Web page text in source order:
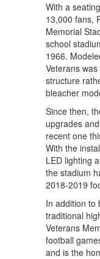
With a
13,000 fans,
Memorial
school
1966.
Veterans was
structure
bleacher
Since then,
upgrades
recent one
With the
LED lighting
the stadium
2018-2019
In addition to
traditional
Veterans
football
and is the